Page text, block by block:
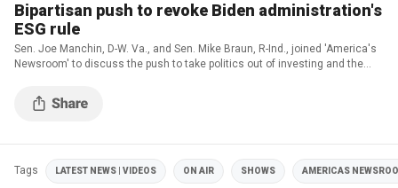
Bipartisan push to revoke Biden administration's
ESG rule
Sen. Joe Manchin, D-W. Va., and Sen. Mike Braun, R-Ind., joined 'America's
Newsroom' to discuss the push to take politics out of investing and the
Tags LATEST NEWS | VIDEOS ON AIR SHOWS AMERICAS